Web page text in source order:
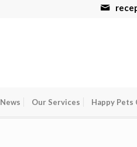
News Our Services Happy Pets